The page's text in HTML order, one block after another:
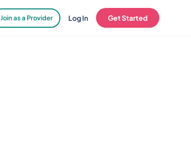
Join as a Provider Log In Get Started